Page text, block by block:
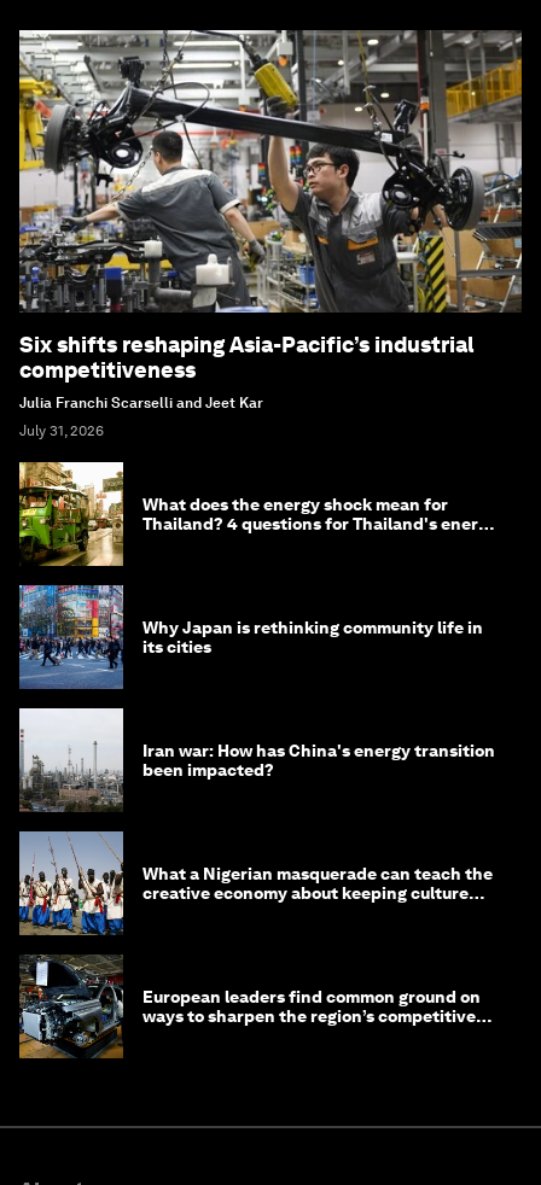
Six shifts reshaping Asia-Pacific’s industrial
competitiveness
Julia Franchi Scarselli and Jeet Kar
July 31, 2026
What does the energy shock mean for
Thailand? 4 questions for Thailand's energy
Why Japan is rethinking community life in
its cities
Iran war: How has China's energy transition
been impacted?
What a Nigerian masquerade can teach the
creative economy about keeping culture
European leaders find common ground on
ways to sharpen the region’s competitive